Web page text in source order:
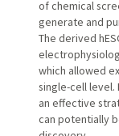
of chemical
generate and
The derived
which allowed
single-cell
an effective
can potentially